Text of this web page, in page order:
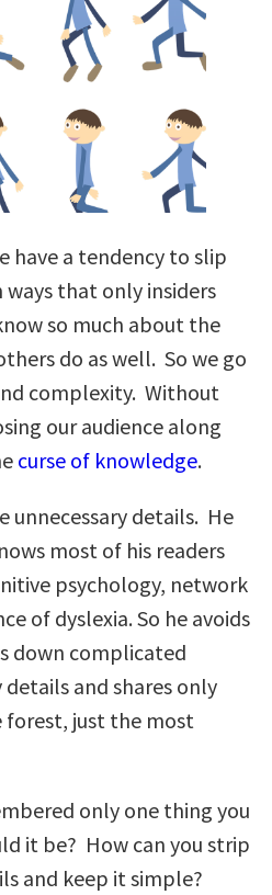
have a tendency to slip
that only insiders
so much about the
do as well. So we go
complexity. Without
our audience along
curse of knowledge.
unnecessary details. He
most of his readers
psychology, network
of dyslexia. So he avoids
down complicated
and shares only
just the most
only one thing you
it be? How can you strip
and keep it simple?